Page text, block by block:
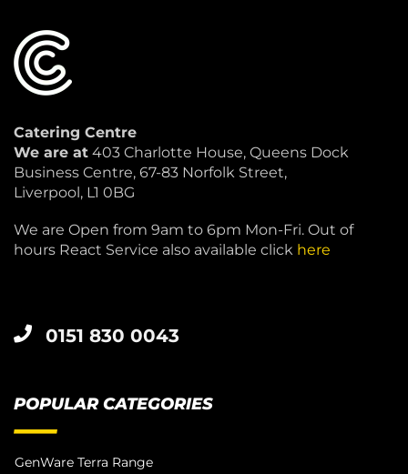
Catering Centre
We are at 403 Charlotte House, Queens Dock
Business Centre, 67-83 Norfolk Street,
Liverpool, L1 0BG
We are Open from 9am to 6pm Mon-Fri. Out of
hours React Service also available click here
0151 830 0043
POPULAR CATEGORIES
GenWare Terra Range